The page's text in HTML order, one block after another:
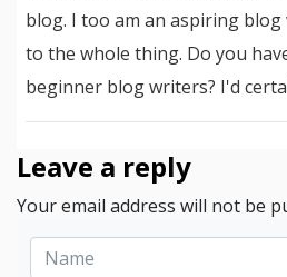
blog. I too am an aspiring
to the whole thing. Do you
beginner blog writers? I'd
Leave a reply
Your email address will not be